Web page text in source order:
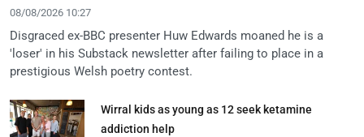
08/08/2026 10:27
Disgraced ex-BBC presenter Huw Edwards moaned he is a
'loser' in his Substack newsletter after failing to place in a
prestigious Welsh poetry contest.
Wirral kids as young as 12 seek ketamine
addiction help